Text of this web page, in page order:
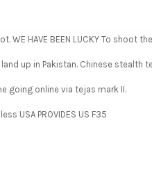
WE HAVE BEEN LUCKY To shoot the
up in Pakistan. Chinese stealth
going online via tejas mark II.
USA PROVIDES US F35